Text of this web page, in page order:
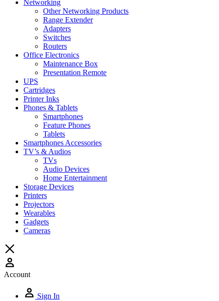
Networking
Other Networking Products
Range Extender
Adapters
Switches
Routers
Office Electronics
Maintenance Box
Presentation Remote
UPS
Cartridges
Printer Inks
Phones & Tablets
Smartphones
Feature Phones
Tablets
Smartphones Accessories
TV’s & Audios
TVs
Audio Devices
Home Entertainment
Storage Devices
Printers
Projectors
Wearables
Gadgets
Cameras
Account
Sign In